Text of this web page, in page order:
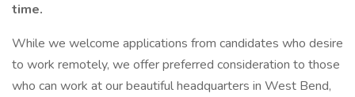
time.
While we welcome applications from candidates who desire
to work remotely, we offer preferred consideration to those
who can work at our beautiful headquarters in West Bend,